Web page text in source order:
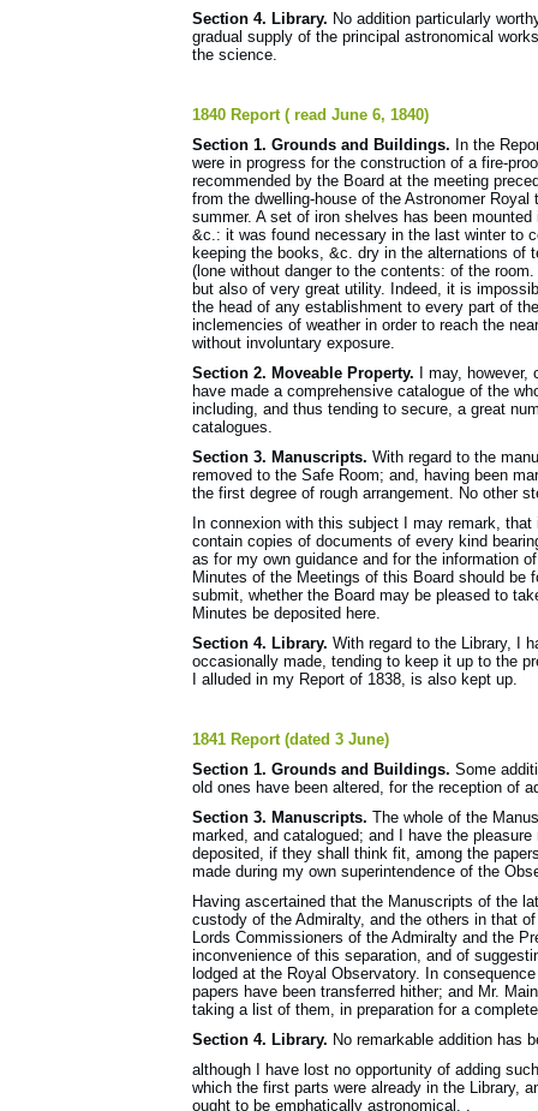
Section 4. Library. No addition particularly
gradual supply of the principal astronomical
the science.
1840 Report ( read June 6, 1840)
Section 1. Grounds and Buildings. In the
were in progress for the construction of a fire-
recommended by the Board at the meeting
from the dwelling-house of the Astronomer
summer. A set of iron shelves has been
&c.: it was found necessary in the last winter to
keeping the books, &c. dry in the alternations
(lone without danger to the contents: of the
but also of very great utility. Indeed, it is
the head of any establishment to every part of
inclemencies of weather in order to reach the
without involuntary exposure.
Section 2. Moveable Property. I may,
have made a com­prehensive catalogue of the
including, and thus tending to secure, a great
catalogues.
Section 3. Manuscripts. With regard to the
removed to the Safe Room; and, having been
the first degree of rough arrangement. No other
In connexion with this subject I may remark,
contain copies of documents of every kind
as for my own guidance and for the infor­mation
Minutes of the Meetings of this Board should be
submit, whether the Board may be pleased to
Minutes be deposited here.
Section 4. Library. With regard to the Library, I
occasionally made, tending to keep it up to the
I alluded in my Report of 1838, is also kept up.
1841 Report (dated 3 June)
Section 1. Grounds and Buildings. Some
old ones have been altered, for the reception of
Section 3. Manuscripts. The whole of the
marked, and catalogued; and I have the
deposited, if they shall think fit, among the
made during my own superintendence of the
Having ascertained that the Manuscripts of the
custody of the Admiralty, and the others in that
Lords Commissioners of the Admiralty and the
inconvenience of this separation, and of
lodged at the Royal Observatory. In
papers have been transferred hither; and Mr.
taking a list of them, in preparation for a
Section 4. Library. No remarkable addition has
although I have lost no opportunity of adding
which the first parts were already in the Library,
ought to be emphatically astronomical. .